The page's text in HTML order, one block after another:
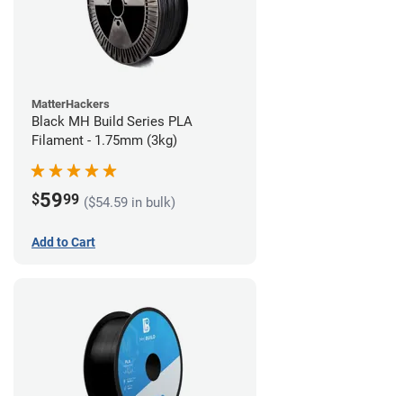
MatterHackers
Black MH Build Series PLA
Filament - 1.75mm (3kg)
$5999 ($54.59 in bulk)
Add to Cart